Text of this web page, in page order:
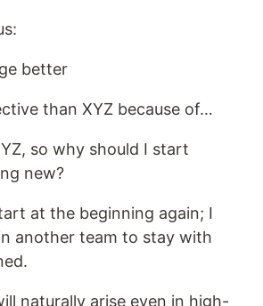
better
than XYZ because of…
so why should I start
new?
at the beginning again; I
another team to stay with
naturally arise even in high-